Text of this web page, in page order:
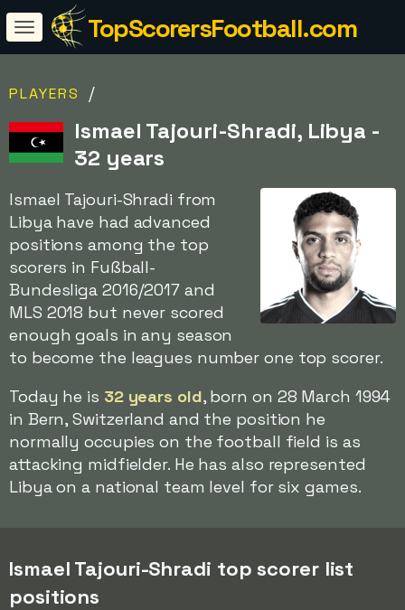
TopScorersFootball.com
PLAYERS /
Ismael Tajouri-Shradi, Libya -
32 years
Ismael Tajouri-Shradi from
Libya have had advanced
positions among the top
scorers in Fußball-
Bundesliga 2016/2017 and
MLS 2018 but never scored
enough goals in any season
to become the leagues number one top scorer.
Today he is 32 years old, born on 28 March 1994
in Bern, Switzerland and the position he
normally occupies on the football field is as
attacking midfielder. He has also represented
Libya on a national team level for six games.
Ismael Tajouri-Shradi top scorer list
positions